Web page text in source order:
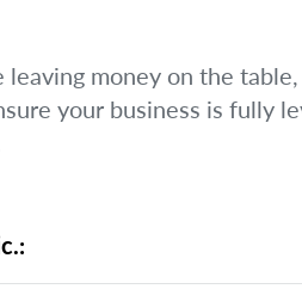
money on the
your business is fully